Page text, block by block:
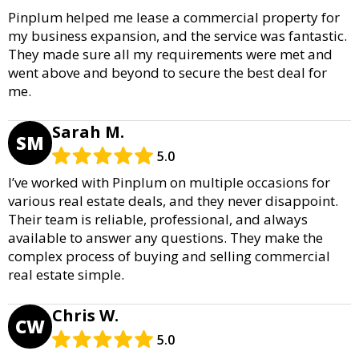
Pinplum helped me lease a commercial property for
my business expansion, and the service was fantastic.
They made sure all my requirements were met and
went above and beyond to secure the best deal for
me.
SM Sarah M.
5.0
I’ve worked with Pinplum on multiple occasions for
various real estate deals, and they never disappoint.
Their team is reliable, professional, and always
available to answer any questions. They make the
complex process of buying and selling commercial
real estate simple.
CW Chris W.
5.0